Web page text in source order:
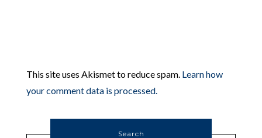
This site uses Akismet to reduce spam. Learn how
your comment data is processed.
Search